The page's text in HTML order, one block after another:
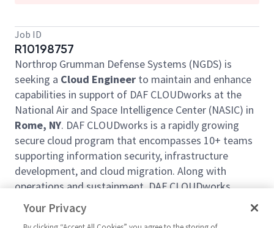
Job ID
R10198757
Northrop Grumman Defense Systems (NGDS) is
seeking a Cloud Engineer to maintain and enhance
capabilities in support of DAF CLOUDworks at the
National Air and Space Intelligence Center (NASIC) in
Rome, NY. DAF CLOUDworks is a rapidly growing
secure cloud program that encompasses 10+ teams
supporting information security, infrastructure
development, and cloud migration. Along with
operations and sustainment, DAF CLOUDworks
focuses on modifying and enhancing offerings to
implement new requirements, enhance functionality,
Your Privacy